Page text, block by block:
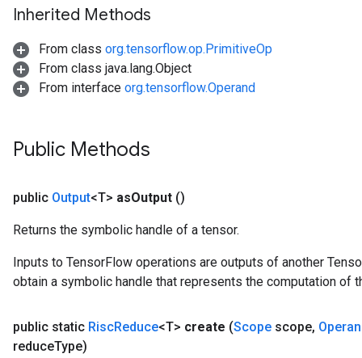
Inherited Methods
From class org.tensorflow.op.PrimitiveOp
From class java.lang.Object
From interface org.tensorflow.Operand
Public Methods
public Output<T> asOutput ()
Returns the symbolic handle of a tensor.
Inputs to TensorFlow operations are outputs of another
obtain a symbolic handle that represents the computation of
public static RiscReduce<T> create (Scope scope,
reduceType)